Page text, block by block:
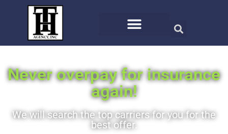
Never overpay for insurance
again!
We will search the top carriers for you for the
best offer.